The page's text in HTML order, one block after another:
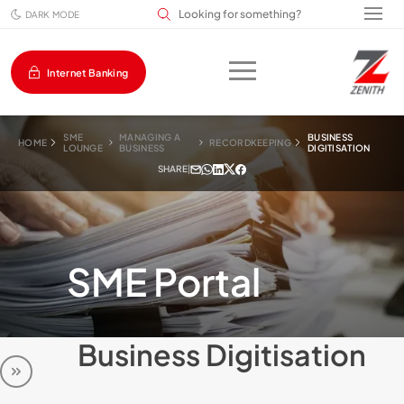
DARK MODE Search input field
Internet Banking
HOME
SME
LOUNGE
MANAGING A
BUSINESS
RECORDKEEPING
BUSINESS
DIGITISATION
SHARE|
SME Portal
Business Digitisation